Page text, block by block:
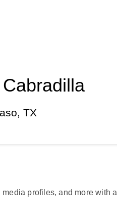
TX
profiles, and more with a